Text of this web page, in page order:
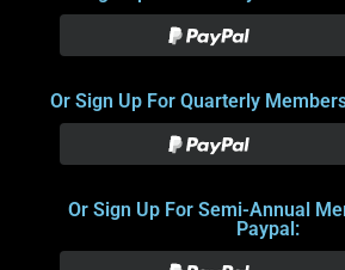
Or Sign Up For Quarterly
Or Sign Up For Semi-Annual
Paypal: